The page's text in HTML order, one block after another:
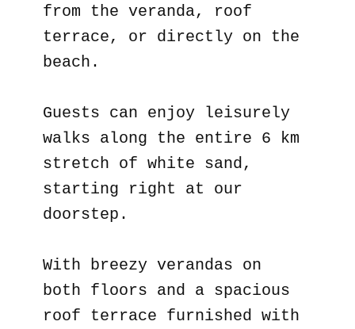
from the veranda, roof
terrace, or directly on the
beach.
Guests can enjoy leisurely
walks along the entire 6 km
stretch of white sand,
starting right at our
doorstep.
With breezy verandas on
both floors and a spacious
roof terrace furnished with